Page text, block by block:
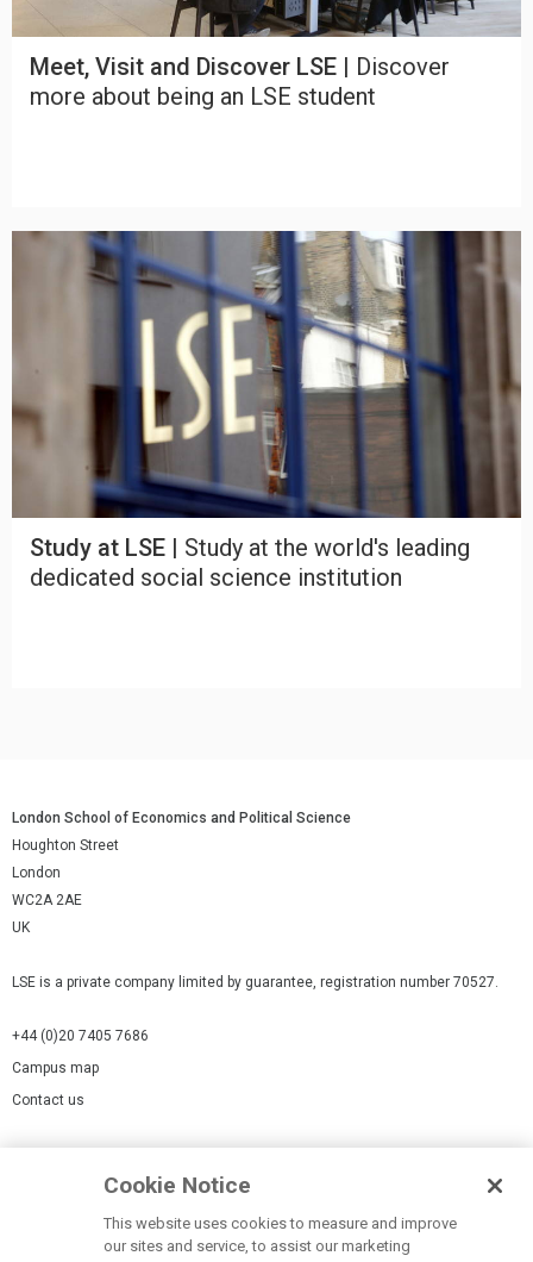
Meet, Visit and Discover LSE | Discover
more about being an LSE student
Study at LSE | Study at the world's leading
dedicated social science institution
London School of Economics and Political Science
Houghton Street
London
WC2A 2AE
UK
LSE is a private company limited by guarantee, registration number 70527.
+44 (0)20 7405 7686
Campus map
Contact us
Accessibility Statement
Cookie Notice
This website uses cookies to measure and improve
our sites and service, to assist our marketing